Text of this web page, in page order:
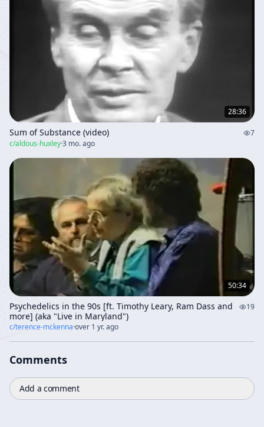
28:36
Sum of Substance (video)
7
c/aldous-huxley·3 mo. ago
50:34
Psychedelics in the 90s [ft. Timothy Leary, Ram Dass and
more] (aka "Live in Maryland")
19
c/terence-mckenna·over 1 yr. ago
Comments
Add a comment